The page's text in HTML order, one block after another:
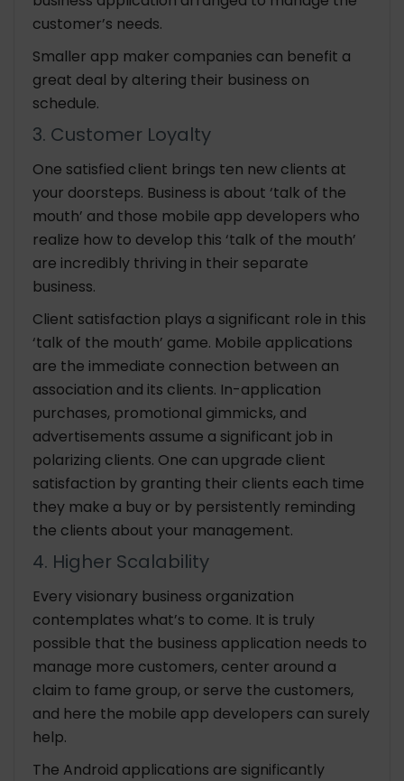
customer’s needs.
Smaller app maker companies can benefit a
great deal by altering their business on
schedule.
3. Customer Loyalty
One satisfied client brings ten new clients at
your doorsteps. Business is about ‘talk of the
mouth’ and those mobile app developers who
realize how to develop this ‘talk of the mouth’
are incredibly thriving in their separate
business.
Client satisfaction plays a significant role in this
‘talk of the mouth’ game. Mobile applications
are the immediate connection between an
association and its clients. In-application
purchases, promotional gimmicks, and
advertisements assume a significant job in
polarizing clients. One can upgrade client
satisfaction by granting their clients each time
they make a buy or by persistently reminding
the clients about your management.
4. Higher Scalability
Every visionary business organization
contemplates what’s to come. It is truly
possible that the business application needs to
manage more customers, center around a
claim to fame group, or serve the customers,
and here the mobile app developers can surely
help.
The Android applications are significantly